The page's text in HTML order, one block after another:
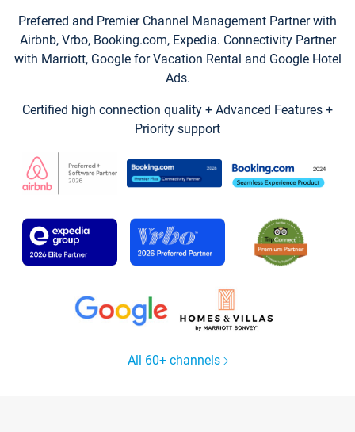
Preferred and Premier Channel Management Partner with
Airbnb, Vrbo, Booking.com, Expedia. Connectivity Partner
with Marriott, Google for Vacation Rental and Google Hotel
Ads.
Certified high connection quality + Advanced Features +
Priority support
All 60+ channels